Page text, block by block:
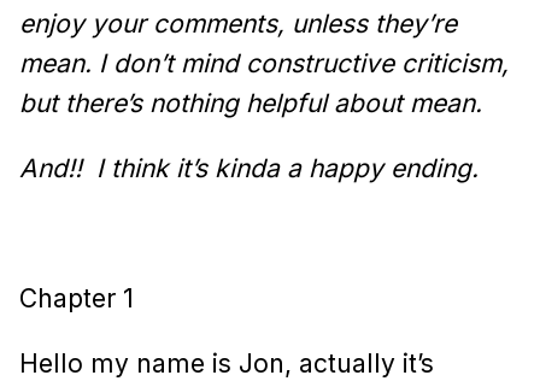
enjoy your comments, unless they’re
mean. I don’t mind constructive criticism,
but there’s nothing helpful about mean.
And!! I think it’s kinda a happy ending.
Chapter 1
Hello my name is Jon, actually it’s